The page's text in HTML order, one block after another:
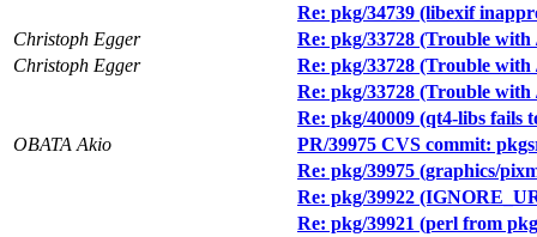
Re: pkg/34739 (libexif
Christoph Egger
Re: pkg/33728 (Trouble with
Christoph Egger
Re: pkg/33728 (Trouble with
Re: pkg/33728 (Trouble with
Re: pkg/40009 (qt4-libs fails
OBATA Akio
PR/39975 CVS commit:
Re: pkg/39975 (graphics/
Re: pkg/39922
Re: pkg/39921 (perl from